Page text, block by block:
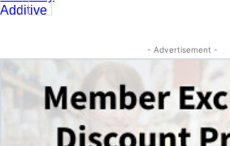
Additive
- Advertisement -